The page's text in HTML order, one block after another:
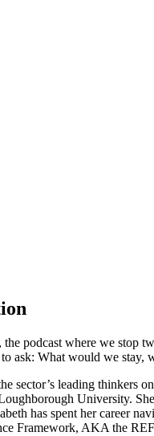
podcast where we stop
to ask: What would we
sector’s leading thinkers
University.
has spent her career
Framework, AKA the